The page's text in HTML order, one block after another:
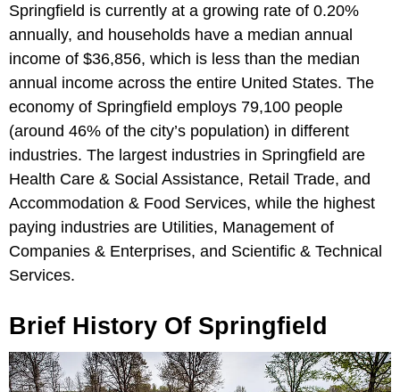
Springfield is currently at a growing rate of 0.20%
annually, and households have a median annual
income of $36,856, which is less than the median
annual income across the entire United States. The
economy of Springfield employs 79,100 people
(around 46% of the city’s population) in different
industries. The largest industries in Springfield are
Health Care & Social Assistance, Retail Trade, and
Accommodation & Food Services, while the highest
paying industries are Utilities, Management of
Companies & Enterprises, and Scientific & Technical
Services.
Brief History Of Springfield